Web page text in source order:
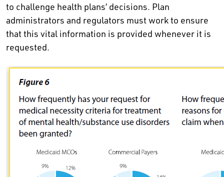
to challenge health plans’ decisions. Plan
administrators and regulators must work to ensure
that this vital information is provided whenever it is
requested.